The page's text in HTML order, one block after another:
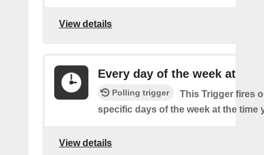
View details
Every day of the week at
Polling trigger
This Trigger fires
specific days of the week at the time
View details